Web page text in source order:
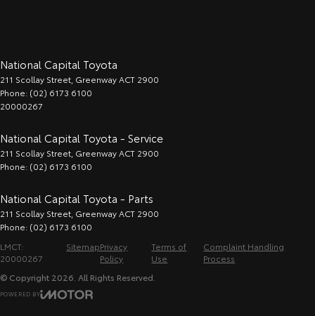
National Capital Toyota
211 Scollay Street GreenwayACT 2900
Phone: (02) 6173 6100
20000267
National Capital Toyota - Service
211 Scollay Street GreenwayACT 2900
Phone: (02) 6173 6100
National Capital Toyota - Parts
211 Scollay Street GreenwayACT 2900
Phone: (02) 6173 6100
LMCT:
20000267
SitemapPrivacy
Policy
Terms of
Use
Complaint Handling
Process
© Copyright 2026 . All Rights Reserved.
POWERED BY